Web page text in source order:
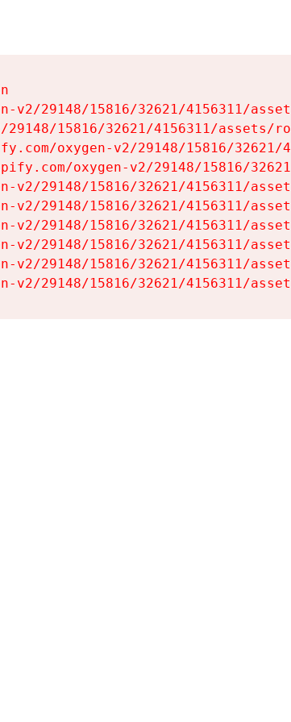
v2/29148/15816/32621/4156311/
15816/32621/4156311/assets/
oxygen-v2/29148/15816/
oxygen-v2/29148/15816/
v2/29148/15816/32621/4156311/
v2/29148/15816/32621/4156311/
v2/29148/15816/32621/4156311/
v2/29148/15816/32621/4156311/
v2/29148/15816/32621/4156311/
v2/29148/15816/32621/4156311/